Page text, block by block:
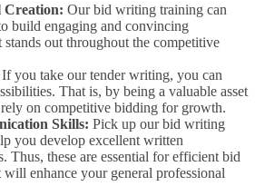
Creation: Our bid writing training can
build engaging and convincing
stands out throughout the competitive
If you take our tender writing, you can
That is, by being a valuable asset
on competitive bidding for growth.
Skills: Pick up our bid writing
you develop excellent written
Thus, these are essential for efficient bid
enhance your general professional